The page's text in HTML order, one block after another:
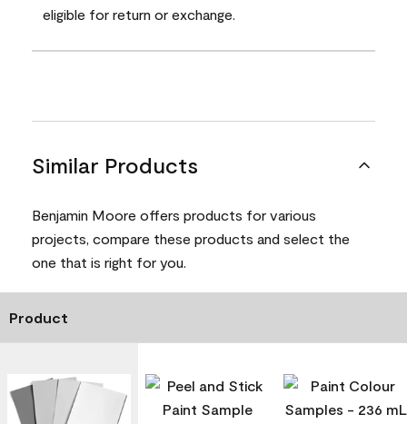
eligible for return or exchange.
Similar Products
Benjamin Moore offers products for various
projects, compare these products and select the
one that is right for you.
Product